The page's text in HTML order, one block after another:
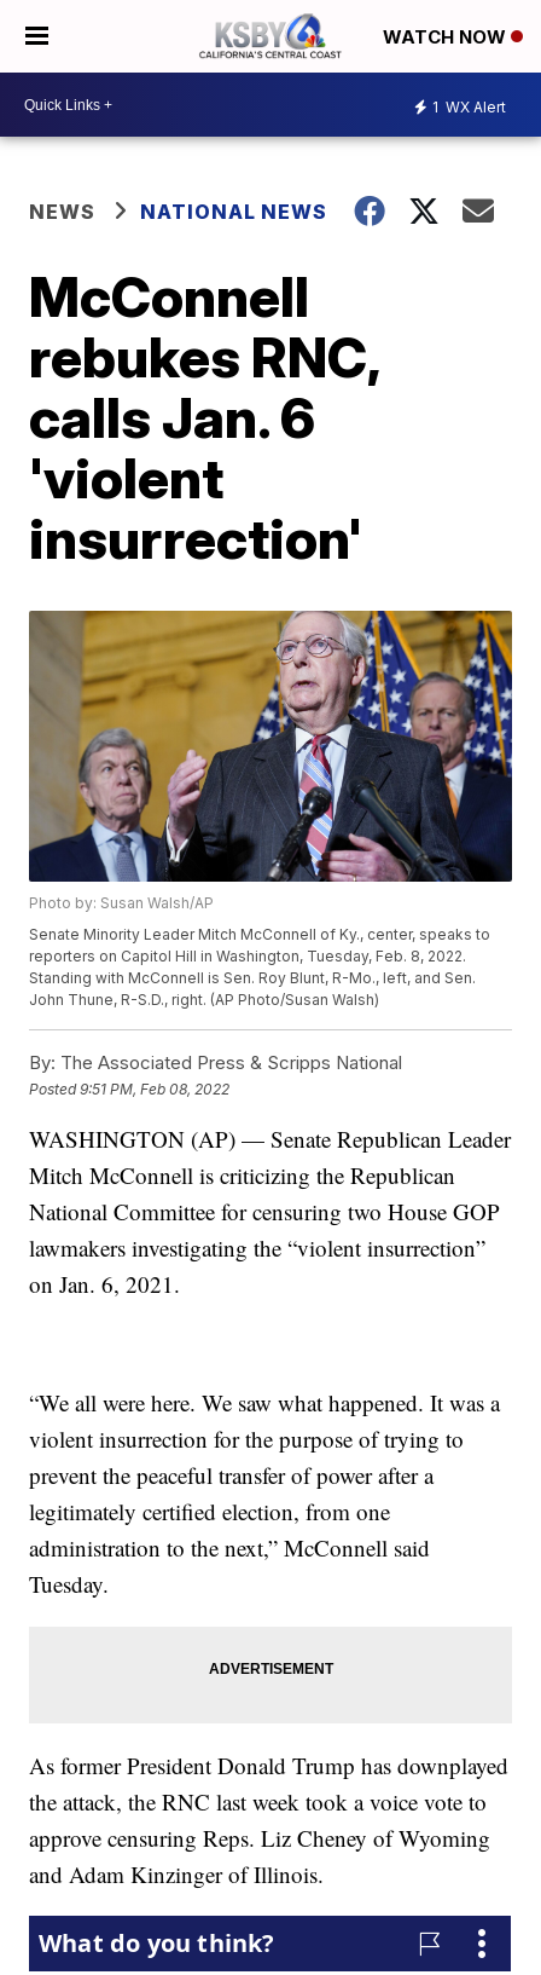
WATCH NOW
1 WX Alert
NEWS NATIONAL NEWS
McConnell
rebukes RNC,
calls Jan. 6
'violent
insurrection'
Photo by: Susan Walsh/AP
Senate Minority Leader Mitch McConnell of Ky., center, speaks to
reporters on Capitol Hill in Washington, Tuesday, Feb. 8, 2022.
Standing with McConnell is Sen. Roy Blunt, R-Mo., left, and Sen.
John Thune, R-S.D., right. (AP Photo/Susan Walsh)
By: The Associated Press & Scripps National
Posted9:51 PM, Feb 08, 2022
WASHINGTON (AP) — Senate Republican Leader
Mitch McConnell is criticizing the Republican
National Committee for censuring two House GOP
lawmakers investigating the “violent insurrection”
on Jan. 6, 2021.
“We all were here. We saw what happened. It was a
violent insurrection for the purpose of trying to
prevent the peaceful transfer of power after a
legitimately certified election, from one
administration to the next,” McConnell said
Tuesday.
As former President Donald Trump has downplayed
the attack, the RNC last week took a voice vote to
approve censuring Reps. Liz Cheney of Wyoming
and Adam Kinzinger of Illinois.